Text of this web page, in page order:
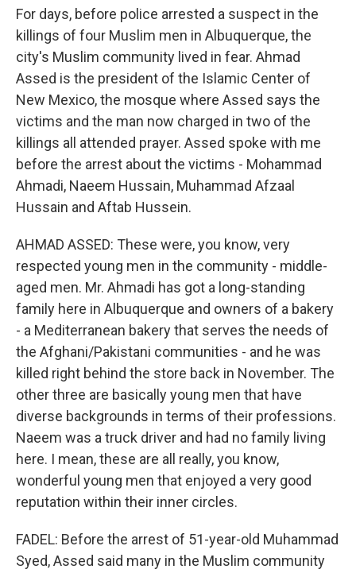
For days, before police arrested a suspect in the
killings of four Muslim men in Albuquerque, the
city's Muslim community lived in fear. Ahmad
Assed is the president of the Islamic Center of
New Mexico, the mosque where Assed says the
victims and the man now charged in two of the
killings all attended prayer. Assed spoke with me
before the arrest about the victims - Mohammad
Ahmadi, Naeem Hussain, Muhammad Afzaal
Hussain and Aftab Hussein.
AHMAD ASSED: These were, you know, very
respected young men in the community - middle-
aged men. Mr. Ahmadi has got a long-standing
family here in Albuquerque and owners of a bakery
- a Mediterranean bakery that serves the needs of
the Afghani/Pakistani communities - and he was
killed right behind the store back in November. The
other three are basically young men that have
diverse backgrounds in terms of their professions.
Naeem was a truck driver and had no family living
here. I mean, these are all really, you know,
wonderful young men that enjoyed a very good
reputation within their inner circles.
FADEL: Before the arrest of 51-year-old Muhammad
Syed, Assed said many in the Muslim community